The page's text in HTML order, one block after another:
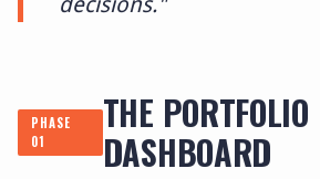
PHASE
01
THE PORTFOLIO
DASHBOARD